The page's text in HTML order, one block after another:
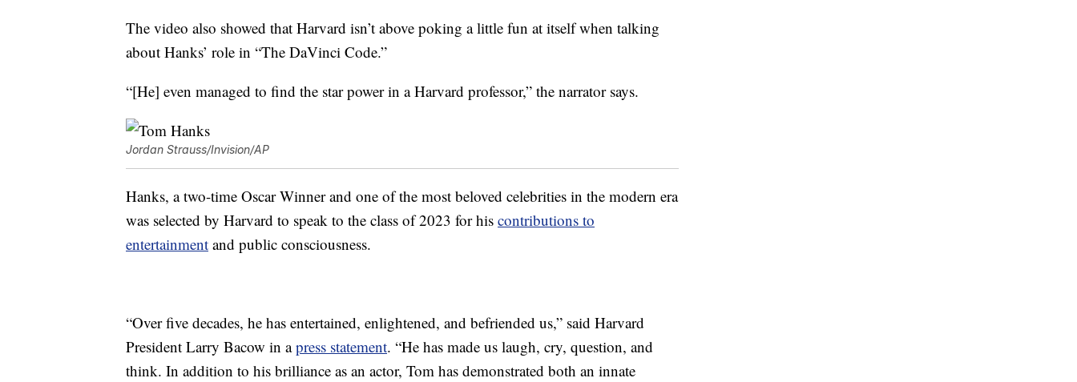
The video also showed that Harvard isn’t above poking a little fun at itself when talking
about Hanks’ role in “The DaVinci Code.”
“[He] even managed to find the star power in a Harvard professor,” the narrator says.
Jordan Strauss/Invision/AP
Hanks, a two-time Oscar Winner and one of the most beloved celebrities in the modern era
was selected by Harvard to speak to the class of 2023 for his contributions to
entertainment and public consciousness.
“Over five decades, he has entertained, enlightened, and befriended us,” said Harvard
President Larry Bacow in apress statement. “He has made us laugh, cry, question, and
think. In addition to his brilliance as an actor, Tom has demonstrated both an innate